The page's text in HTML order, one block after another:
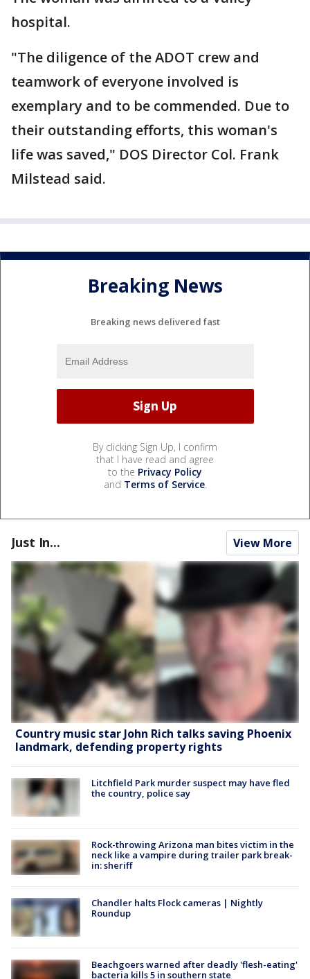
hospital.
"The diligence of the ADOT crew and
teamwork of everyone involved is
exemplary and to be commended. Due to
their outstanding efforts, this woman's
life was saved," DOS Director Col. Frank
Milstead said.
Breaking News
Breaking news delivered fast
By clicking Sign Up, I confirm
that I have read and agree
to the Privacy Policy
and Terms of Service.
Just In... View More
Country music star John Rich talks saving Phoenix
landmark, defending property rights
Litchfield Park murder suspect may have fled
the country, police say
Rock-throwing Arizona man bites victim in the
neck like a vampire during trailer park break-
in: sheriff
Chandler halts Flock cameras | Nightly
Roundup
Beachgoers warned after deadly 'flesh-eating'
bacteria kills 5 in southern state